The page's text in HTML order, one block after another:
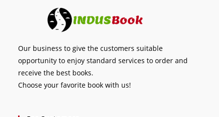
Our business to give the customers suitable
opportunity to enjoy standard services to order and
receive the best books.
Choose your favorite book with us!